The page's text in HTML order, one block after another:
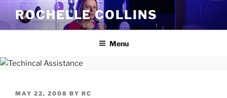
Skip
content
ROCHELLE COLLINS
Menu
POSTED
MAY 22, 2008 BY RC